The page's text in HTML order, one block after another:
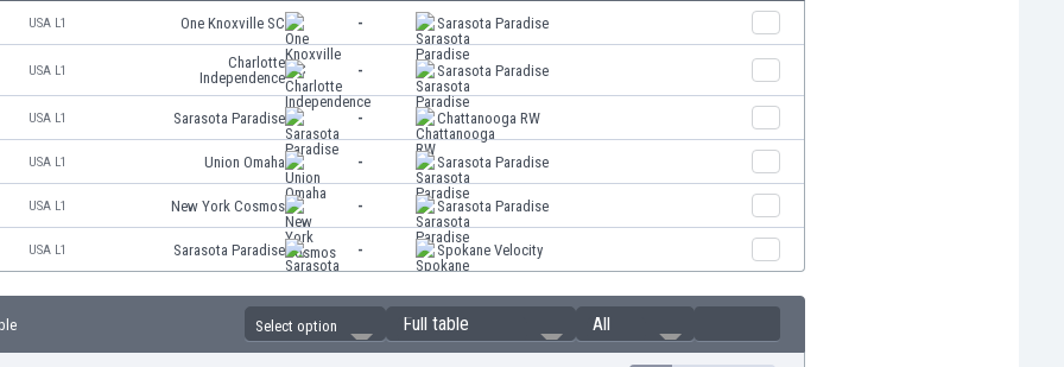
USA L1 One Knoxville SC - Sarasota Paradise
USA L1
Charlotte
Independence
- Sarasota Paradise
USA L1 Sarasota Paradise - Chattanooga RW
USA L1 Union Omaha - Sarasota Paradise
USA L1 New York Cosmos - Sarasota Paradise
USA L1 Sarasota Paradise - Spokane Velocity
Select option Full table All